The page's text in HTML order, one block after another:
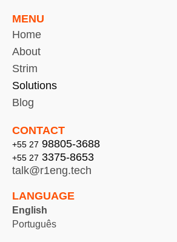
MENU
Home
About
Strim
Solutions
Blog
CONTACT
+55 27 98805-3688
+55 27 3375-8653
talk@r1eng.tech
LANGUAGE
English
Português